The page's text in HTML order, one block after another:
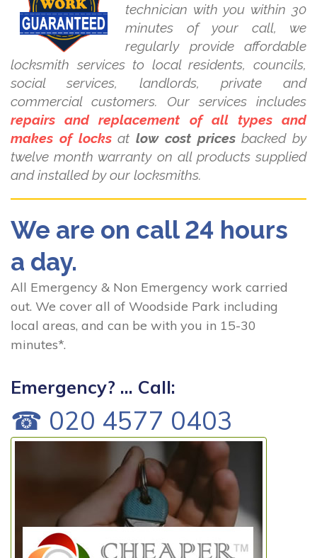
technician with you within 30
minutes of your call, we
regularly provide affordable
locksmith services to local residents, councils,
social services, landlords, private and
commercial customers. Our services includes
repairs and replacement of all types and
makes of locksat low cost pricesbacked by
twelve month warranty on all products supplied
and installed by our locksmiths.
We are on call 24 hours
a day.
All Emergency & Non Emergency work carried
out. We cover all of Woodside Park including
local areas, and can be with you in 15-30
minutes*.
Emergency? ... Call:
☎ 020 4577 0403